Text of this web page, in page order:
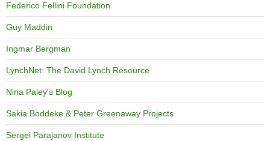
Federico Fellini Foundation
Guy Maddin
Ingmar Bergman
LynchNet: The David Lynch Resource
Nina Paley's Blog
Sakia Boddeke & Peter Greenaway Projects
Sergei Parajanov Institute